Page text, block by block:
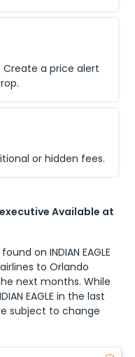
a price alert
or hidden fees.
Available at
on INDIAN EAGLE
to Orlando
next months. While
EAGLE in the last
subject to change